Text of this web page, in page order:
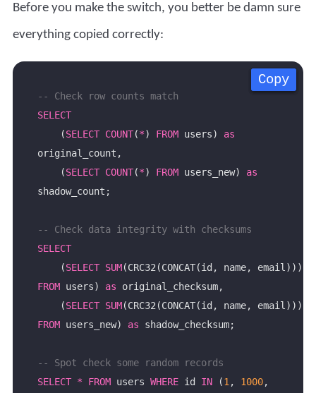
Before you make the switch, you better be damn sure
everything copied correctly:
Copy
Copy
Copy
Copy
SELECT
    (
SELECT COUNT(*) FROM users) as
    (
SELECT COUNT(*) FROM users_new) as
SELECT
    (
SELECT SUM
FROM users) as
    (
SELECT SUM
FROM users_new) as
SELECT * FROM users WHERE id IN (1 , 1000